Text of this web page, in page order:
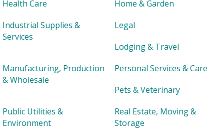
Health Care
Home & Garden
Industrial Supplies &
Services
Legal
Lodging & Travel
Manufacturing, Production
& Wholesale
Personal Services & Care
Pets & Veterinary
Public Utilities &
Environment
Real Estate, Moving &
Storage